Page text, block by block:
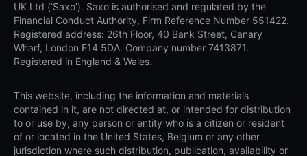
UK Ltd (‘Saxo’). Saxo is authorised and regulated by the
Financial Conduct Authority, Firm Reference Number 551422.
Registered address: 26th Floor, 40 Bank Street, Canary
Wharf, London E14 5DA. Company number 7413871.
Registered in England & Wales.
This website, including the information and materials
contained in it, are not directed at, or intended for distribution
to or use by, any person or entity who is a citizen or resident
of or located in the United States, Belgium or any other
jurisdiction where such distribution, publication, availability or